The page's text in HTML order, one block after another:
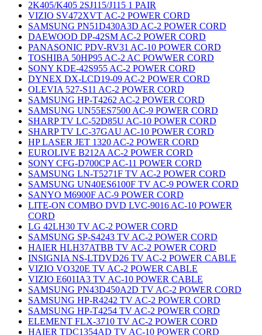
2K405/K405 2SJ115/J115 1 PAIR
VIZIO SV472XVT AC-2 POWER CORD
SAMSUNG PN51D430A3D AC-2 POWER CORD
DAEWOOD DP-42SM AC-2 POWER CORD
PANASONIC PDV-RV31 AC-10 POWER CORD
TOSHIBA 50HP95 AC-2 AC POWWER CORD
SONY KDE-42S955 AC-2 POWER CORD
DYNEX DX-LCD19-09 AC-2 POWER CORD
OLEVIA 527-S11 AC-2 POWER CORD
SAMSUNG HP-T4262 AC-2 POWER CORD
SAMSUNG UN55ES7500 AC-9 POWER CORD
SHARP TV LC-52D85U AC-10 POWER CORD
SHARP TV LC-37GAU AC-10 POWER CORD
HP LASER JET 1320 AC-2 POWER CORD
EUROLIVE B212A AC-2 POWER CORD
SONY CFG-D700CP AC-11 POWER CORD
SAMSUNG LN-T5271F TV AC-2 POWER CORD
SAMSUNG UN40ES6100F TV AC-9 POWER CORD
SANYO M6900F AC-9 POWER CORD
LITE-ON COMBO DVD LVC-9016 AC-10 POWER
CORD
LG 42LH30 TV AC-2 POWER CORD
SAMSUNG SP-S4243 TV AC-2 POWER CORD
HAIER HLH37ATBB TV AC-2 POWER CORD
INSIGNIA NS-LTDVD26 TV AC-2 POWER CABLE
VIZIO VO320E TV AC-2 POWER CABLE
VIZIO E601IA3 TV AC-10 POWER CABLE
SAMSUNG PN43D450A2D TV AC-2 POWER CORD
SAMSUNG HP-R4242 TV AC-2 POWER CORD
SAMSUNG HP-T4254 TV AC-2 POWER CORD
ELEMENT FLX-3710 TV AC-2 POWER CORD
HAIER TDC1354AD TV AC-10 POWER CORD